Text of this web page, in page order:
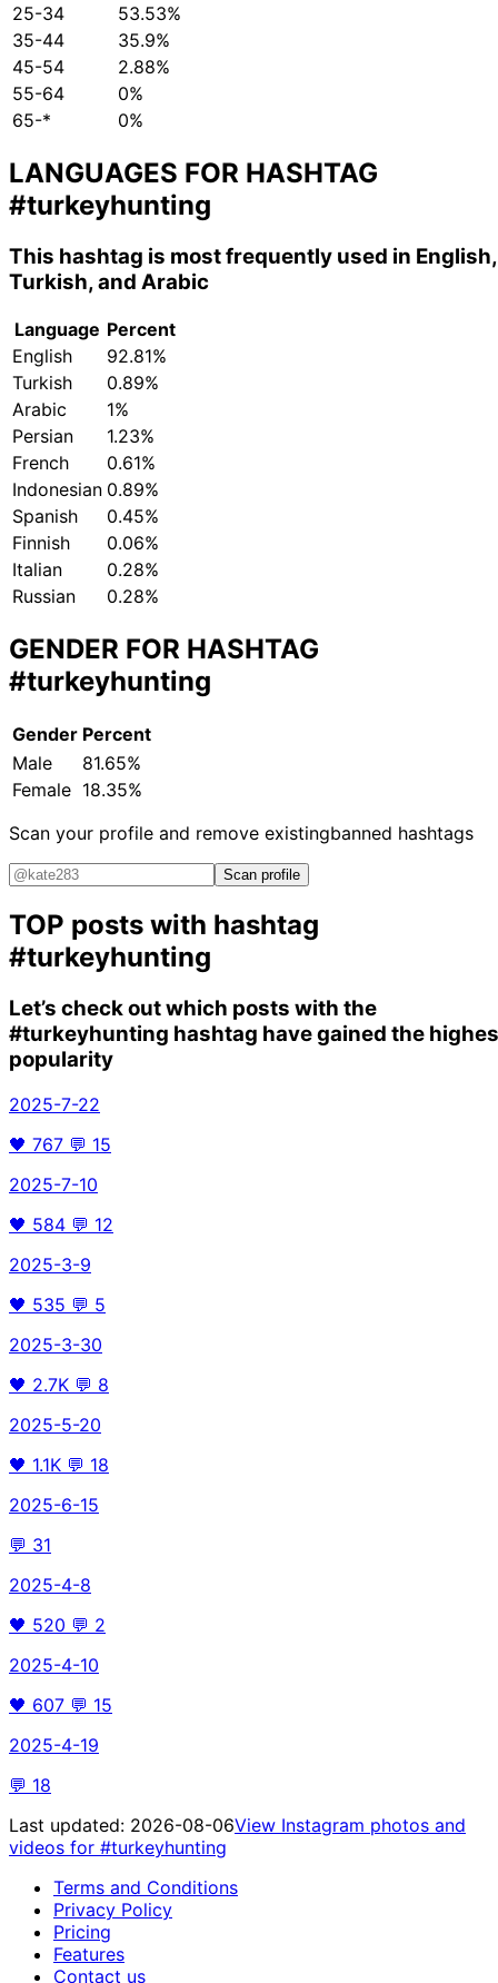
25-34
53.53%
35-44
35.9%
45-54
2.88%
55-64
0%
65-*
0%
LANGUAGES FOR HASHTAG
#turkeyhunting
This hashtag is most frequently used in English,
Turkish, and Arabic
Language Percent
English
92.81%
Turkish
0.89%
Arabic
1%
Persian
1.23%
French
0.61%
Indonesian 0.89%
Spanish
0.45%
Finnish
0.06%
Italian
0.28%
Russian
0.28%
GENDER FOR HASHTAG
#turkeyhunting
Gender Percent
Male
81.65%
Female 18.35%
Scan your profile and remove existingbanned hashtags
Scan profile
TOP posts with hashtag
#turkeyhunting
Let’s check out which posts with the
#turkeyhunting hashtag have gained the
popularity
2025-7-22
🖤 767 💬 15
2025-7-10
🖤 584 💬 12
2025-3-9
🖤 535 💬 5
2025-3-30
🖤 2.7K 💬 8
2025-5-20
🖤 1.1K 💬 18
2025-6-15
💬 31
2025-4-8
🖤 520 💬 2
2025-4-10
🖤 607 💬 15
2025-4-19
💬 18
Last updated: 2026-08-06View Instagram photos and
videos for #turkeyhunting
Terms and Conditions
Privacy Policy
Pricing
Features
Contact us